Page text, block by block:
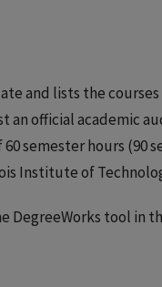
and lists the
an official academic
semester hours (90
Institute of
DegreeWorks tool in